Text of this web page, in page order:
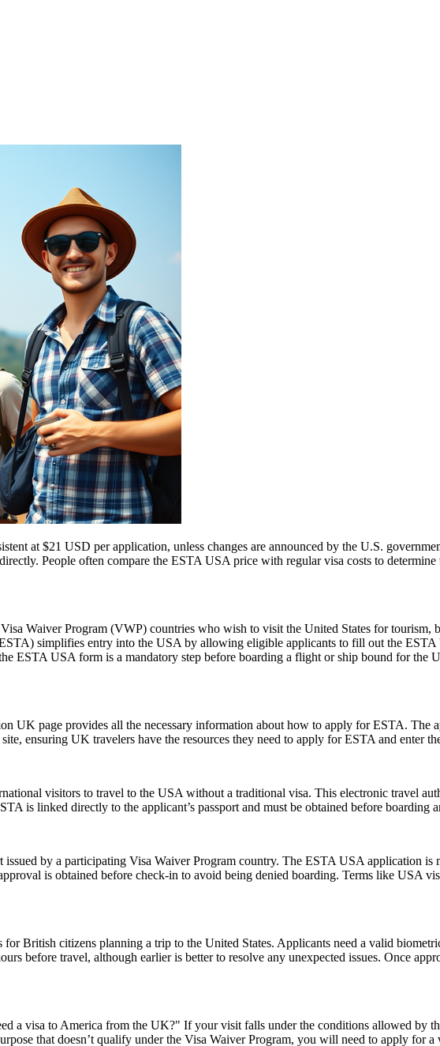
at $21 USD per application, unless changes are announced by the U.S.
People often compare the ESTA USA price with regular visa costs to
Waiver Program (VWP) countries who wish to visit the United States for tourism,
simplifies entry into the USA by allowing eligible applicants to fill out the ESTA
ESTA USA form is a mandatory step before boarding a flight or ship bound for the
UK page provides all the necessary information about how to apply for ESTA. The
ensuring UK travelers have the resources they need to apply for ESTA and enter
visitors to travel to the USA without a traditional visa. This electronic travel
is linked directly to the applicant’s passport and must be obtained before boarding
by a participating Visa Waiver Program country. The ESTA USA application is
is obtained before check-in to avoid being denied boarding. Terms like USA
British citizens planning a trip to the United States. Applicants need a valid
before travel, although earlier is better to resolve any unexpected issues. Once
a visa to America from the UK?" If your visit falls under the conditions allowed by
that doesn’t qualify under the Visa Waiver Program, you will need to apply for